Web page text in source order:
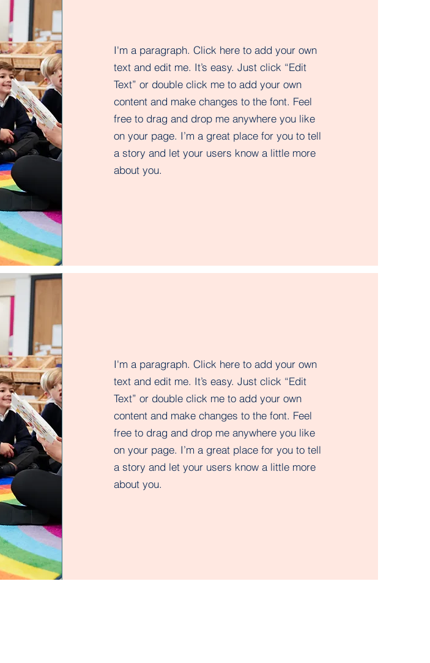
I'm a paragraph. Click here to add your own
text and edit me. It’s easy. Just click “Edit
Text” or double click me to add your own
content and make changes to the font. Feel
free to drag and drop me anywhere you like
on your page. I’m a great place for you to tell
a story and let your users know a little more
about you.​
I'm a paragraph. Click here to add your own
text and edit me. It’s easy. Just click “Edit
Text” or double click me to add your own
content and make changes to the font. Feel
free to drag and drop me anywhere you like
on your page. I’m a great place for you to tell
a story and let your users know a little more
about you.​